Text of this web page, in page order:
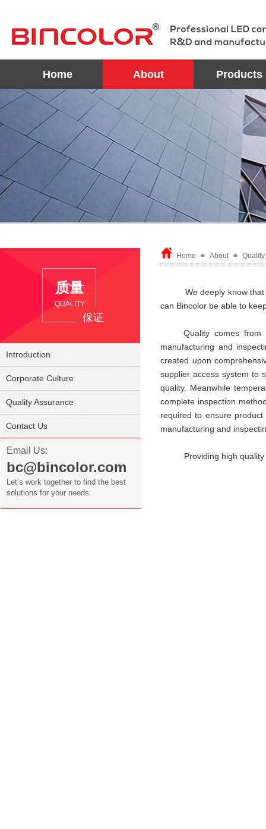
Home About Products
Home ≡ About ≡
质量
We deeply know that
can Bincolor be able to
Quality comes from
manufacturing and
created upon
supplier access system to
quality. Meanwhile
complete inspection
required to ensure
manufacturing and
Providing high quality
QUALITY
保证
Introduction
Corporate Culture
Quality Assurance
Contact Us
Email Us:
bc@bincolor.com
Let’s work together to find the best
solutions for your needs.